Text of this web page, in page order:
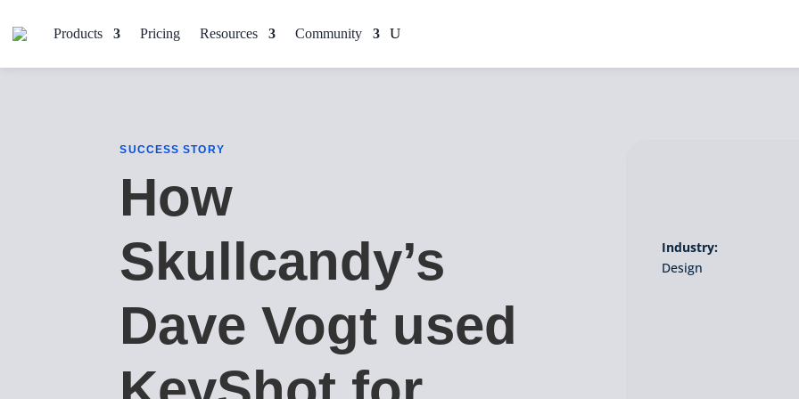
Products Pricing Resources Community
SUCCESS STORY
How
Skullcandy’s
Dave Vogt used
Industry:
Design